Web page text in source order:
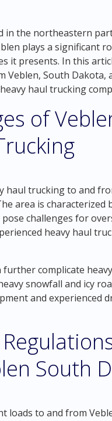
in the northeastern
plays a significant
it presents. In this
Veblen, South Dakota,
haul trucking
of
haul trucking to and
area is characterized
challenges for
heavy haul
complicate
snowfall and icy
and experienced
South
loads to and from